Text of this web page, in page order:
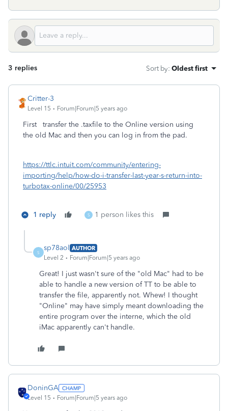
3 replies Sort by: Oldest first
Critter-3
Level 15 Forum|Forum|5 years ago
First transfer the .taxfile to the Online version using
the old Mac and then you can log in from the pad.
https://ttlc.intuit.com/community/entering-
importing/help/how-do-i-transfer-last-year-s-return-into-
turbotax-online/00/25953
1 reply S 1 person likes this
S
sp78aol AUTHOR
Level 2
Forum|Forum|5 years ago
Great! I just wasn't sure of the "old Mac" had to be
able to handle a new version of TT to be able to
transfer the file, apparently not. Whew! I thought
"Online" may have simply meant downloading the
entire program over the interne, which the old
iMac apparently can't handle.
DoninGA
Level 15 Forum|Forum|5 years ago